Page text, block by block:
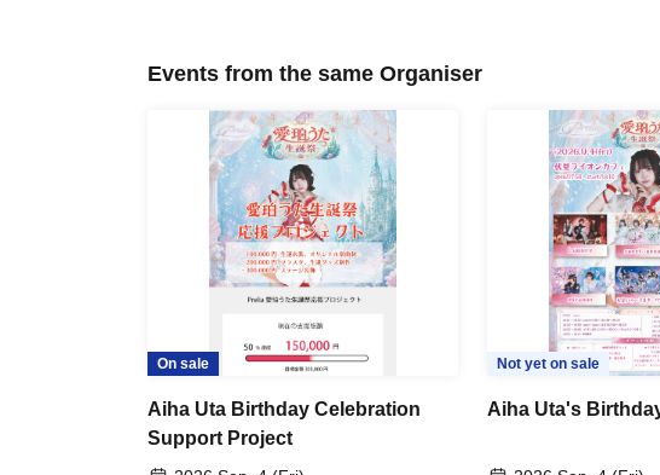
Events from the same Organiser
On sale
Aiha Uta Birthday Celebration
Support Project
Not yet on sale
Aiha Uta's